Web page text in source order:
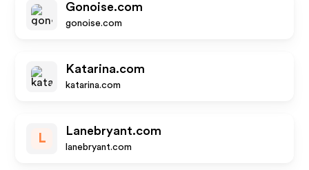
Gonoise.com
gonoise.com
Katarina.com
katarina.com
L
Lanebryant.com
lanebryant.com